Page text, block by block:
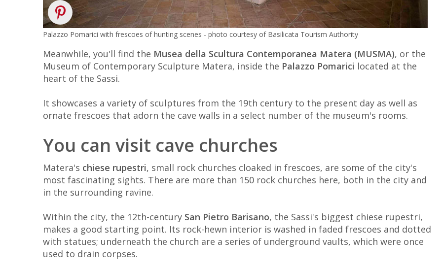
Palazzo Pomarici with frescoes of hunting scenes - photo courtesy of Basilicata Tourism Authority
Meanwhile, you'll find the Musea della Scultura Contemporanea Matera (MUSMA), or the
Museum of Contemporary Sculpture Matera, inside the Palazzo Pomarici located at the
heart of the Sassi.
It showcases a variety of sculptures from the 19th century to the present day as well as
ornate frescoes that adorn the cave walls in a select number of the museum's rooms.
You can visit cave churches
Matera's chiese rupestri, small rock churches cloaked in frescoes, are some of the city's
most fascinating sights. There are more than 150 rock churches here, both in the city and
in the surrounding ravine.
Within the city, the 12th-century San Pietro Barisano, the Sassi's biggest chiese rupestri,
makes a good starting point. Its rock-hewn interior is washed in faded frescoes and dotted
with statues; underneath the church are a series of underground vaults, which were once
used to drain corpses.